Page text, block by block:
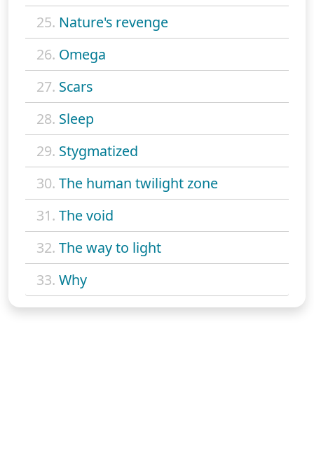
25. Nature's revenge
26. Omega
27. Scars
28. Sleep
29. Stygmatized
30. The human twilight zone
31. The void
32. The way to light
33. Why